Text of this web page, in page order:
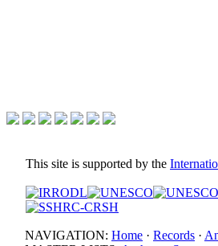
This site is supported by the
NAVIGATION: Home · Records ·